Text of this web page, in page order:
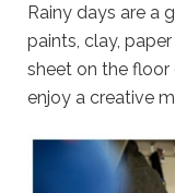
Rainy days are a
paints, clay,
sheet on the
enjoy a creative